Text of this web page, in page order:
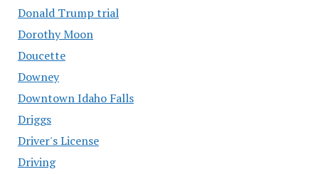
Donald Trump trial
Dorothy Moon
Doucette
Downey
Downtown Idaho Falls
Driggs
Driver's License
Driving